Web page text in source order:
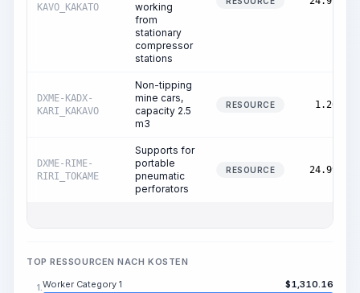
KAVO_KAKATO
working
from
stationary
compressor
stations
DXME-KADX-
KARI_KAKAVO
Non-tipping
mine cars,
capacity 2.5
m3
RESOURCE 1.20
DXME-RIME-
RIRI_TOKAME
Supports for
portable
pneumatic
perforators
RESOURCE 24.99
TOP RESSOURCEN NACH KOSTEN
1. Worker Category 1 $1,310.16